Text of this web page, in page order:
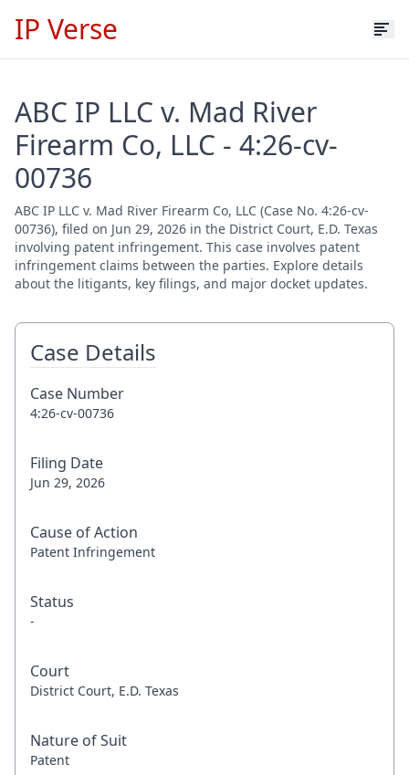
IP Verse
ABC IP LLC v. Mad River
Firearm Co, LLC - 4:26-cv-
00736
ABC IP LLC v. Mad River Firearm Co, LLC (Case No. 4:26-cv-
00736), filed on Jun 29, 2026 in the District Court, E.D. Texas
involving patent infringement. This case involves patent
infringement claims between the parties. Explore details
about the litigants, key filings, and major docket updates.
Case Details
Case Number
4:26-cv-00736
Filing Date
Jun 29, 2026
Cause of Action
Patent Infringement
Status
-
Court
District Court, E.D. Texas
Nature of Suit
Patent